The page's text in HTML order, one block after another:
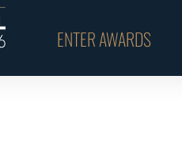
ENTER AWARDS